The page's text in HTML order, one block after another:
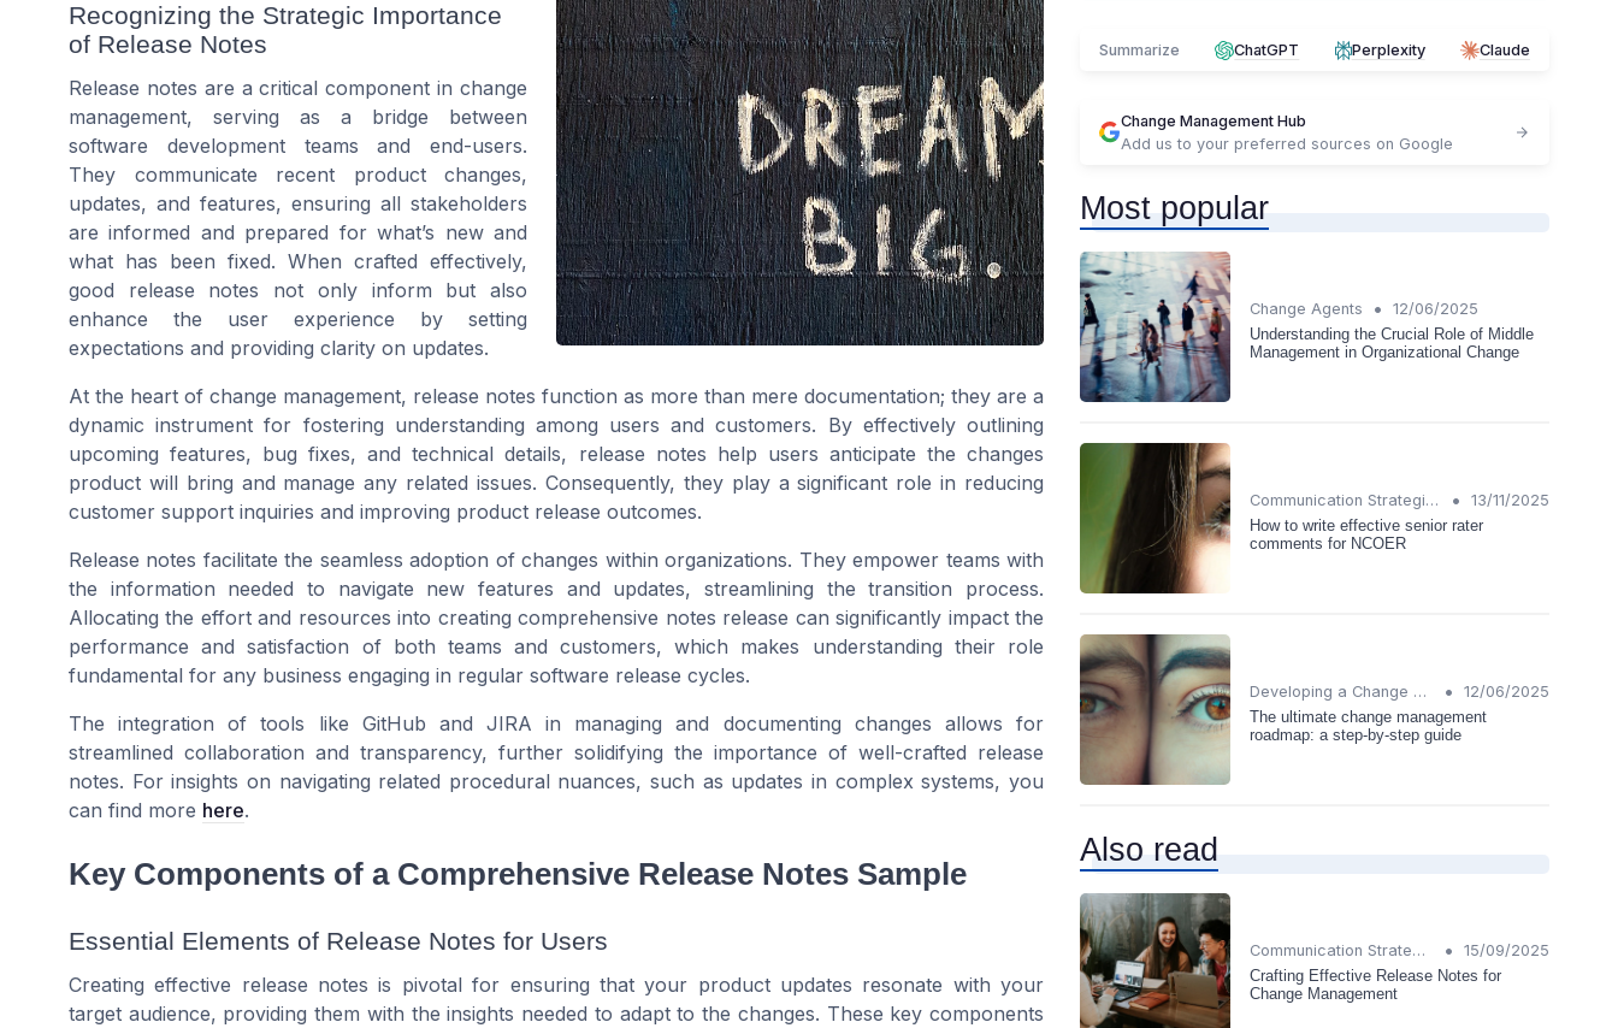
Recognizing the Strategic Importance
of Release Notes
Release notes are a critical component in change
management, serving as a bridge between
software development teams and end-users.
They communicate recent product changes,
updates, and features, ensuring all stakeholders
are informed and prepared for what’s new and
what has been fixed. When crafted effectively,
good release notes not only inform but also
enhance the user experience by setting
expectations and providing clarity on updates.
At the heart of change management, release notes function as more than mere documentation; they are a
dynamic instrument for fostering understanding among users and customers. By effectively outlining
upcoming features, bug fixes, and technical details, release notes help users anticipate the changes
product will bring and manage any related issues. Consequently, they play a significant role in reducing
customer support inquiries and improving product release outcomes.
Release notes facilitate the seamless adoption of changes within organizations. They empower teams with
the information needed to navigate new features and updates, streamlining the transition process.
Allocating the effort and resources into creating comprehensive notes release can significantly impact the
performance and satisfaction of both teams and customers, which makes understanding their role
fundamental for any business engaging in regular software release cycles.
The integration of tools like GitHub and JIRA in managing and documenting changes allows for
streamlined collaboration and transparency, further solidifying the importance of well-crafted release
notes. For insights on navigating related procedural nuances, such as updates in complex systems, you
can find more here.
Key Components of a Comprehensive Release Notes Sample
Essential Elements of Release Notes for Users
Creating effective release notes is pivotal for ensuring that your product updates resonate with your
target audience, providing them with the insights needed to adapt to the changes. These key components
Summarize ChatGPT Perplexity Claude
Change Management Hub
Add us to your preferred sources on Google
Most popular
Change Agents •
12/06/2025
Understanding the Crucial Role of Middle
Management in Organizational Change
Communication Strategies •
13/11/2025
How to write effective senior rater
comments for NCOER
Developing a Change Plan •
12/06/2025
The ultimate change management
roadmap: a step-by-step guide
Also read
Communication Strategies •
15/09/2025
Crafting Effective Release Notes for
Change Management